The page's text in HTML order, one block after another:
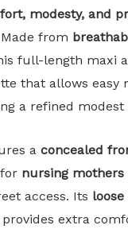
modesty, and
from
full-length maxi
that allows easy
a refined modest
a concealed
nursing mothers
access. Its
extra